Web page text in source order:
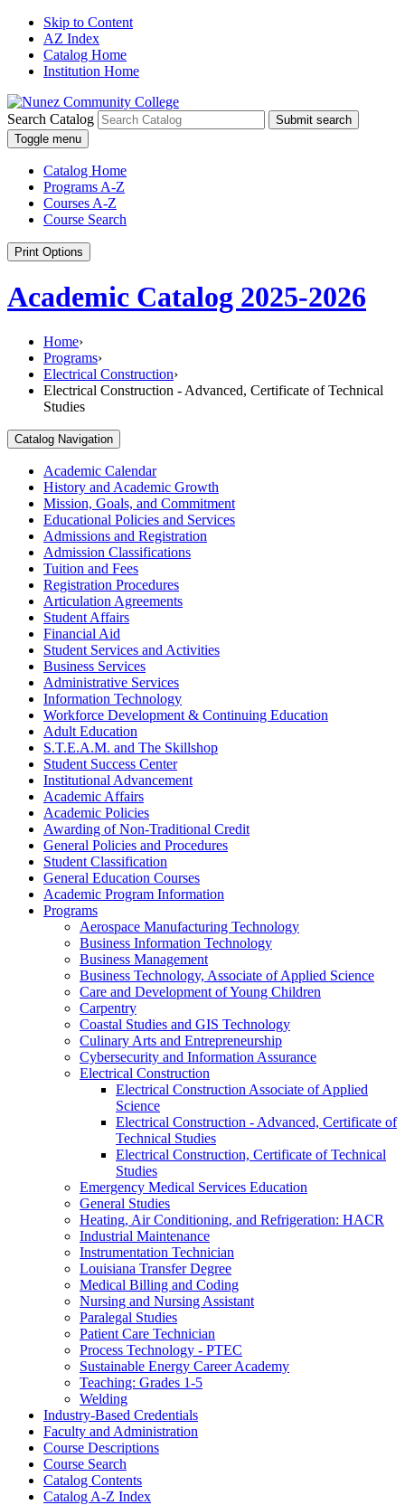
Skip to Content
AZ Index
Catalog Home
Institution Home
Search Catalog
Submit search
Toggle menu
Catalog Home
Programs A-Z
Courses A-Z
Course Search
Print Options
Academic Catalog 2025-2026
Home›
Programs›
Electrical Construction›
Electrical Construction - Advanced, Certificate of Technical
Studies
Catalog Navigation
Academic Calendar
History and Academic Growth
Mission, Goals, and Commitment
Educational Policies and Services
Admissions and Registration
Admission Classifications
Tuition and Fees
Registration Procedures
Articulation Agreements
Student Affairs
Financial Aid
Student Services and Activities
Business Services
Administrative Services
Information Technology
Workforce Development &​ Continuing Education
Adult Education
S.T.E.A.M. and The Skillshop
Student Success Center
Institutional Advancement
Academic Affairs
Academic Policies
Awarding of Non-​Traditional Credit
General Policies and Procedures
Student Classification
General Education Courses
Academic Program Information
Programs
Aerospace Manufacturing Technology
Business Information Technology
Business Management
Business Technology, Associate of Applied Science
Care and Development of Young Children
Carpentry
Coastal Studies and GIS Technology
Culinary Arts and Entrepreneurship
Cybersecurity and Information Assurance
Electrical Construction
Electrical Construction Associate of Applied
Science
Electrical Construction -​ Advanced, Certificate of
Technical Studies
Electrical Construction, Certificate of Technical
Studies
Emergency Medical Services Education
General Studies
Heating, Air Conditioning, and Refrigeration: HACR
Industrial Maintenance
Instrumentation Technician
Louisiana Transfer Degree
Medical Billing and Coding
Nursing and Nursing Assistant
Paralegal Studies
Patient Care Technician
Process Technology -​ PTEC
Sustainable Energy Career Academy
Teaching: Grades 1-​5
Welding
Industry-​Based Credentials
Faculty and Administration
Course Descriptions
Course Search
Catalog Contents
Catalog A-​Z Index